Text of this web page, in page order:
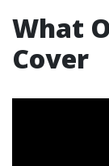
What
Cover